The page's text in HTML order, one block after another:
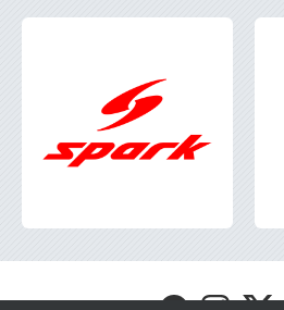
Visit Visit Visit